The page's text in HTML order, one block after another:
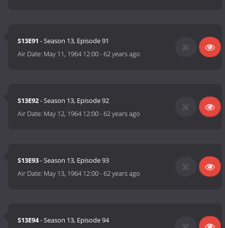
S13E91 - Season 13, Episode 91
Air Date: May 11, 1964 12:00-62 years ago
S13E92- Season 13, Episode 92
Air Date: May 12, 1964 12:00-62 years ago
S13E93- Season 13, Episode 93
Air Date: May 13, 1964 12:00-62 years ago
S13E94- Season 13, Episode 94